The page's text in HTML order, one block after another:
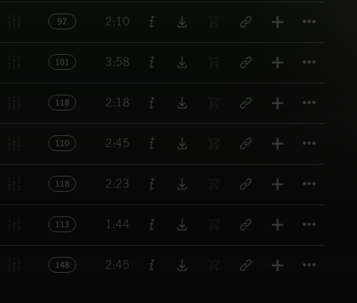
97 2:10
101 3:58
118 2:18
110 2:45
118 2:23
113 1:44
148 2:45